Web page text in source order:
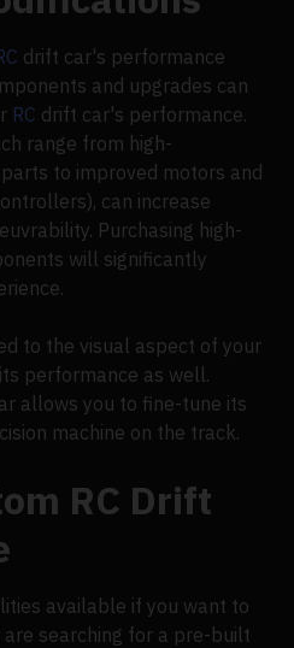
drift car's performance
and upgrades can
RC drift car's performance.
range from high-
to improved motors and
can increase
Purchasing high-
will significantly
to the visual aspect of your
performance as well.
allows you to fine-tune its
machine on the track.
RC Drift
available if you want to
searching for a pre-built